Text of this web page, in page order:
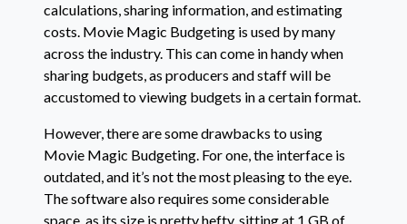
calculations, sharing information, and estimating
costs. Movie Magic Budgeting is used by many
across the industry. This can come in handy when
sharing budgets, as producers and staff will be
accustomed to viewing budgets in a certain format.
However, there are some drawbacks to using
Movie Magic Budgeting. For one, the interface is
outdated, and it’s not the most pleasing to the eye.
The software also requires some considerable
space, as its size is pretty hefty, sitting at 1 GB of